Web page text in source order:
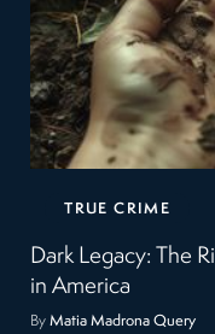
TRUE CRIME
Dark Legacy: The
in America
ByMatia Madrona Query